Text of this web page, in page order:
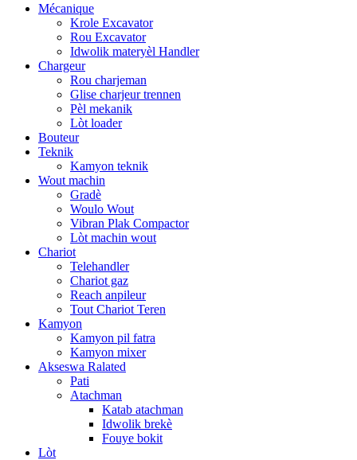
Mécanique
Krole Excavator
Rou Excavator
Idwolik materyèl Handler
Chargeur
Rou charjeman
Glise charjeur trennen
Pèl mekanik
Lòt loader
Bouteur
Teknik
Kamyon teknik
Wout machin
Gradè
Woulo Wout
Vibran Plak Compactor
Lòt machin wout
Chariot
Telehandler
Chariot gaz
Reach anpileur
Tout Chariot Teren
Kamyon
Kamyon pil fatra
Kamyon mixer
Akseswa Ralated
Pati
Atachman
Katab atachman
Idwolik brekè
Fouye bokit
Lòt